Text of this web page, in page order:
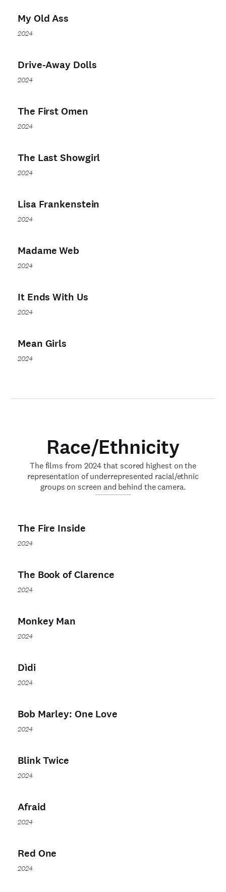
My Old Ass
2024
Drive-Away Dolls
2024
The First Omen
2024
The Last Showgirl
2024
Lisa Frankenstein
2024
Madame Web
2024
It Ends With Us
2024
Mean Girls
2024
Race/Ethnicity
The films from 2024 that scored highest on the
representation of underrepresented racial/ethnic
groups on screen and behind the camera.
The Fire Inside
2024
The Book of Clarence
2024
Monkey Man
2024
Dìdi
2024
Bob Marley: One Love
2024
Blink Twice
2024
Afraid
2024
Red One
2024